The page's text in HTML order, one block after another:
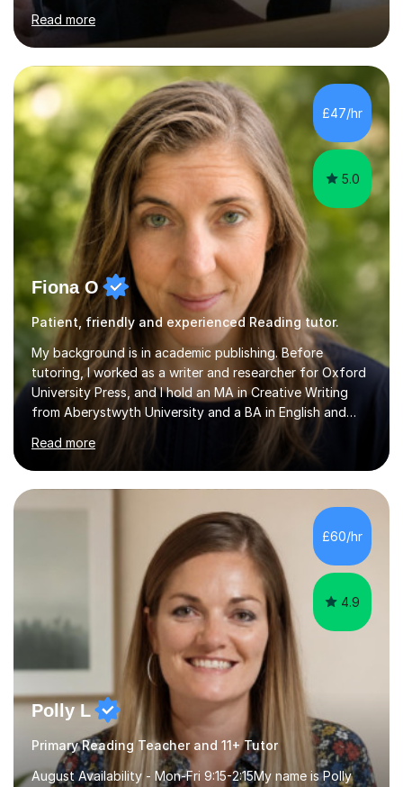
and found it highly interesting and fascinating, so I can
inject a lot of energy and love for the subject in my
lessons. I have a Bachelors Degree in Biochemistry and
Genetics (University of Nottingham) and a Masters in
Cancer Cell and Molecular Biology (University of
Leicester), as well as A levels in Maths, Physics, Human
Biology, and Chemistry.Some of my key strengths: -
Efficient....
Read more
£47/hr
5.0
Fiona O
Patient, friendly and experienced Reading tutor.
My background is in academic publishing. Before
tutoring, I worked as a writer and researcher for Oxford
University Press, and I hold an MA in Creative Writing
from Aberystwyth University and a BA in English and
History of Art from Oxford Brookes. I teach English,
English Language and English Literature from Primary
through KS3 to GCSE, across AQA, Pearson Edexcel and
Eduqas. I also cover EFL and IELTS from beginner to A-
Level, 11+ English, SATs, Phonics, Reading, Spelling
Punctuation and Grammar, Functional Skills (Level 1 and
2), and Essay and Creative Writing. I have experience
Read more
£60/hr
4.9
Polly L
Primary Reading Teacher and 11+ Tutor
August Availability - Mon-Fri 9:15-2:15My name is Polly